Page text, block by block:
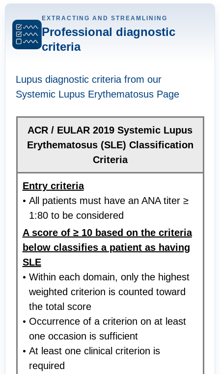
EXTRACTING AND STREAMLINING
Professional diagnostic
criteria
Lupus diagnostic criteria from our
Systemic Lupus Erythematosus Page
ACR / EULAR 2019 Systemic Lupus
Erythematosus (SLE) Classification
Criteria
Entry criteria
All patients must have an ANA titer ≥
1:80 to be considered
A score of ≥ 10 based on the criteria
below classifies a patient as having
SLE
Within each domain, only the highest
weighted criterion is counted toward
the total score
Occurrence of a criterion on at least
one occasion is sufficient
At least one clinical criterion is
required